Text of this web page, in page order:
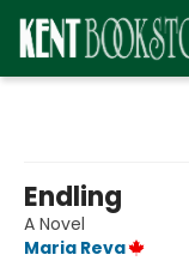
Endling
A Novel
Maria Reva